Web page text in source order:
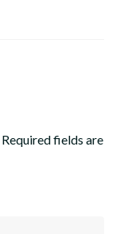
Required fields are